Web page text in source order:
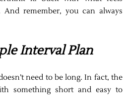
And remember, you can always
Interval Plan
need to be long. In fact, the
something short and easy to